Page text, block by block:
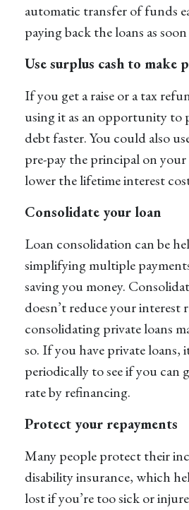
automatic transfer of funds
paying back the loans as
Use surplus cash to make
If you get a raise or a tax
using it as an opportunity to
debt faster. You could also
pre-pay the principal on
lower the lifetime interest
Consolidate your loan
Loan consolidation can be
simplifying multiple
saving you money.
doesn’t reduce your interest
consolidating private loans
so. If you have private loans,
periodically to see if you can
rate by refinancing.
Protect your repayments
Many people protect their
disability insurance, which
lost if you’re too sick or